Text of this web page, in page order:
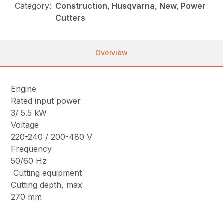
Category: Construction, Husqvarna, New, Power
Cutters
Overview
Engine
Rated input power
3/ 5.5 kW
Voltage
220-240 / 200-480 V
Frequency
50/60 Hz
Cutting equipment
Cutting depth, max
270 mm